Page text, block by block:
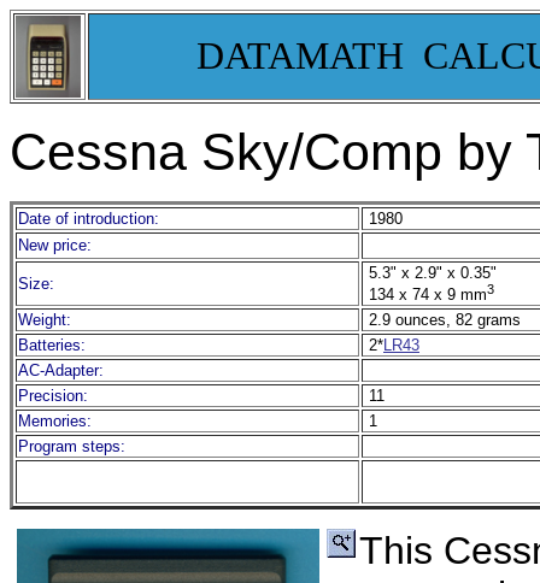
DATAMATH
Cessna Sky/Comp by
Date of introduction:
1980
New price:
Size:
5.3" x 2.9" x 0.35"
134 x 74 x 9 mm3
Weight:
2.9 ounces, 82 grams
Batteries:
2*LR43
AC-Adapter:
Precision:
11
Memories:
1
Program steps:
This